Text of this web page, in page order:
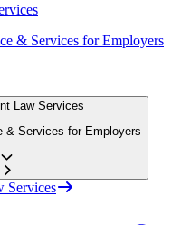
& Services for Employers
Law Services
& Services for Employers
Services